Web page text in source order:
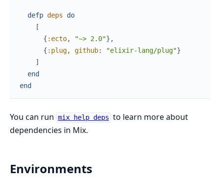
defp deps
do
[
{ :ecto, "~> 2.0"} ,
{ :plug, github: "elixir-lang/plug"}
]
end
end
You can run mix help deps to learn more about
dependencies in Mix.
Environments